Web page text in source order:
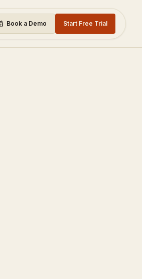
Book a Demo Start Free Trial